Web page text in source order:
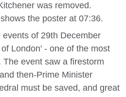
was removed.
the poster at 07:36.
of 29th December
London' - one of the most
event saw a firestorm
then-Prime Minister
must be saved, and great